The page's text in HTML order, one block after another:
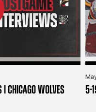
CHICAGO WOLVES 5-